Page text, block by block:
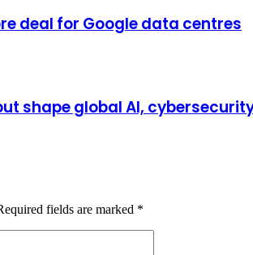
deal for Google data centres
shape global AI,
fields are marked *